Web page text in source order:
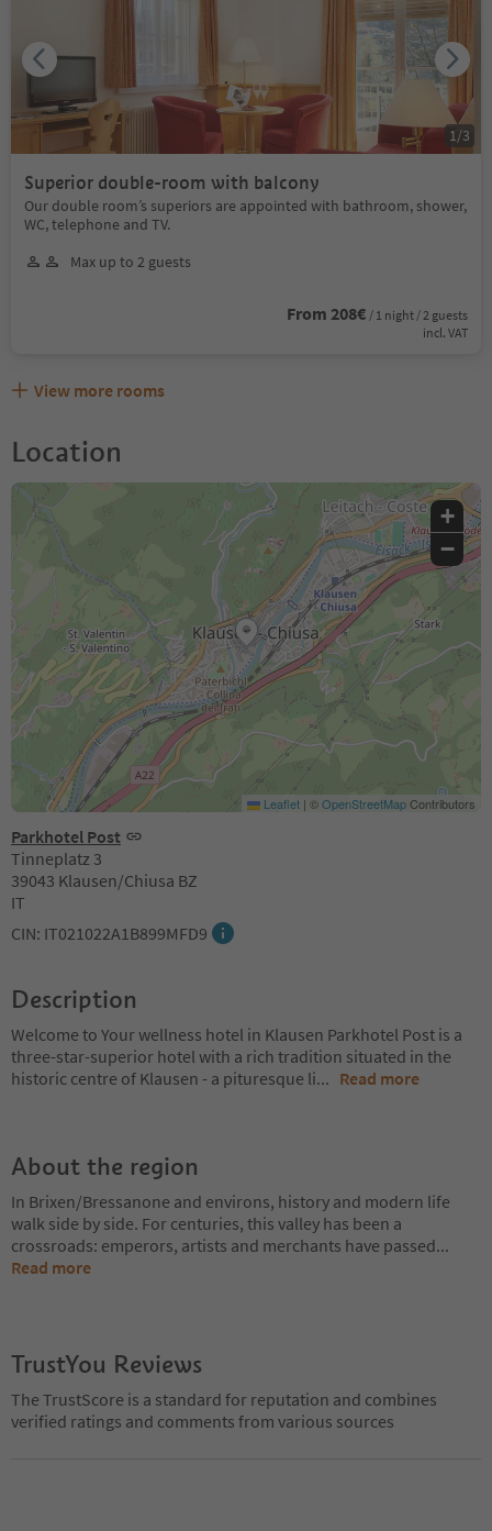
Superior double-room with balcony
Our double room’s superiors are appointed with bathroom, shower,
WC, telephone and TV.
Max up to 2 guests
From 208€ / 1 night / 2 guests
incl. VAT
1/3
View more rooms
Location
Parkhotel Post
Tinneplatz 3
39043 Klausen/Chiusa BZ
IT
CIN: IT021022A1B899MFD9
+
−
Leaflet | ©OpenStreetMapContributors
Description
Welcome to Your wellness hotel in Klausen Parkhotel Post is a
three-star-superior hotel with a rich tradition situated in the
historic centre of Klausen - a pituresque li... Read more
About the region
In Brixen/Bressanone and environs, history and modern life
walk side by side. For centuries, this valley has been a
crossroads: emperors, artists and merchants have passed...
Read more
TrustYou Reviews
The TrustScore is a standard for reputation and combines
verified ratings and comments from various sources